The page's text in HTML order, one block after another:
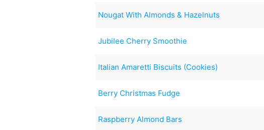
Nougat With Almonds & Hazelnuts
Jubilee Cherry Smoothie
Italian Amaretti Biscuits (Cookies)
Berry Christmas Fudge
Raspberry Almond Bars